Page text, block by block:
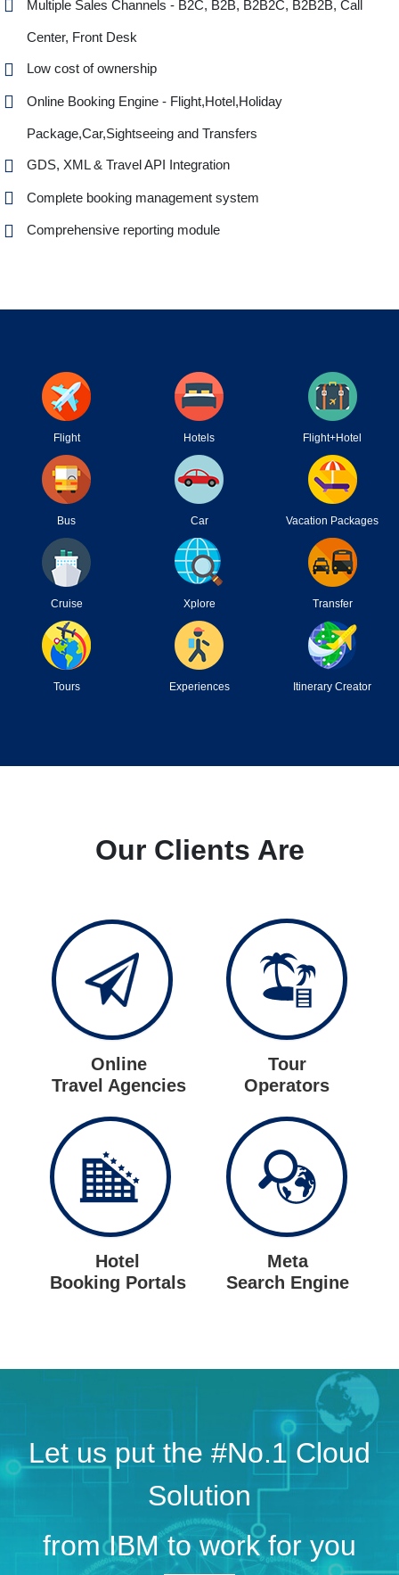
Multiple Sales Channels - B2C, B2B, B2B2C, B2B2B, Call
Center, Front Desk
Low cost of ownership
Online Booking Engine - Flight,Hotel,Holiday
Package,Car,Sightseeing and Transfers
GDS, XML & Travel API Integration
Complete booking management system
Comprehensive reporting module
Flight Hotels Flight+Hotel
Bus Car Vacation Packages
Cruise Xplore Transfer
Tours Experiences Itinerary Creator
Our Clients Are
Online
Travel Agencies
Tour
Operators
Hotel
Booking Portals
Meta
Search Engine
Let us put the #No.1 Cloud
Solution
from IBM to work for you